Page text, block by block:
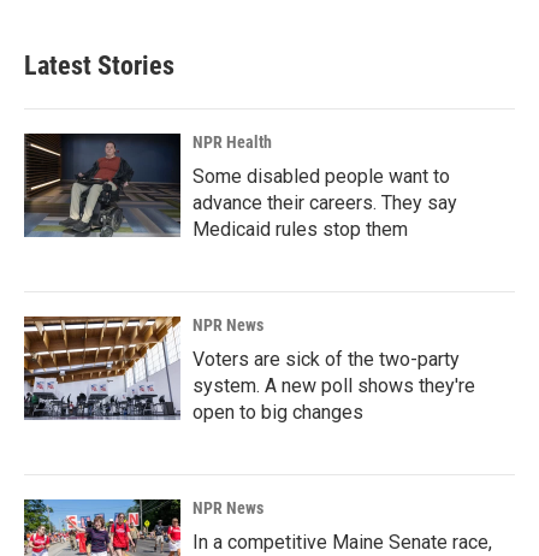
Latest Stories
NPR Health
Some disabled people want to
advance their careers. They say
Medicaid rules stop them
NPR News
Voters are sick of the two-party
system. A new poll shows they're
open to big changes
NPR News
In a competitive Maine Senate race,